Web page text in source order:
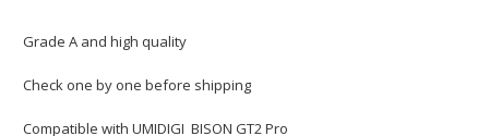
Grade A and high quality
Check one by one before shipping
Compatible with UMIDIGI BISON GT2 Pro